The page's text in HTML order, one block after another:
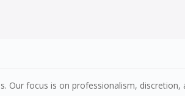
Our focus is on professionalism,